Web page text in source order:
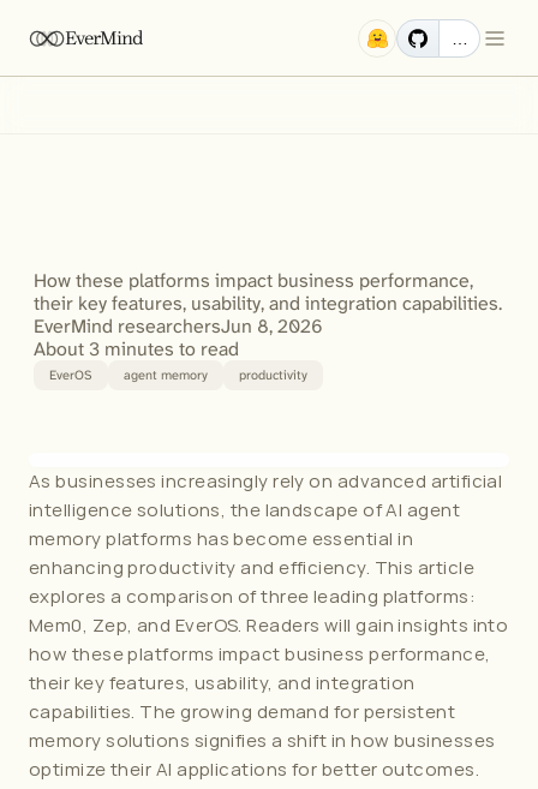
As businesses increasingly rely on advanced artificial
intelligence solutions, the landscape of AI agent
memory platforms has become essential in
enhancing productivity and efficiency. This article
explores a comparison of three leading platforms:
Mem0, Zep, and EverOS. Readers will gain insights into
how these platforms impact business performance,
their key features, usability, and integration
capabilities. The growing demand for persistent
memory solutions signifies a shift in how businesses
optimize their AI applications for better outcomes.
Platforms
Business Productivity
How these platforms impact business performance,
their key features, usability, and integration capabilities.
EverMind researchersJun 8, 2026
About 3 minutes to read
EverOS agent memory productivity
EverMind